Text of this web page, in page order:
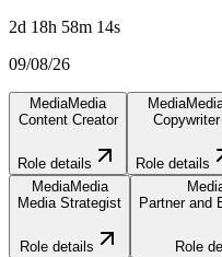
2d 18h 58m 14s
09/08/26
MediaMedia
Content Creator
Role details
Media
Copywriter
Role details
MediaMedia
Media Strategist
Role details
Partner and
Role